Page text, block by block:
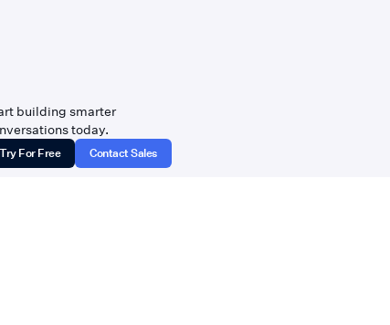
building smarter
today.
Try For Free Contact Sales